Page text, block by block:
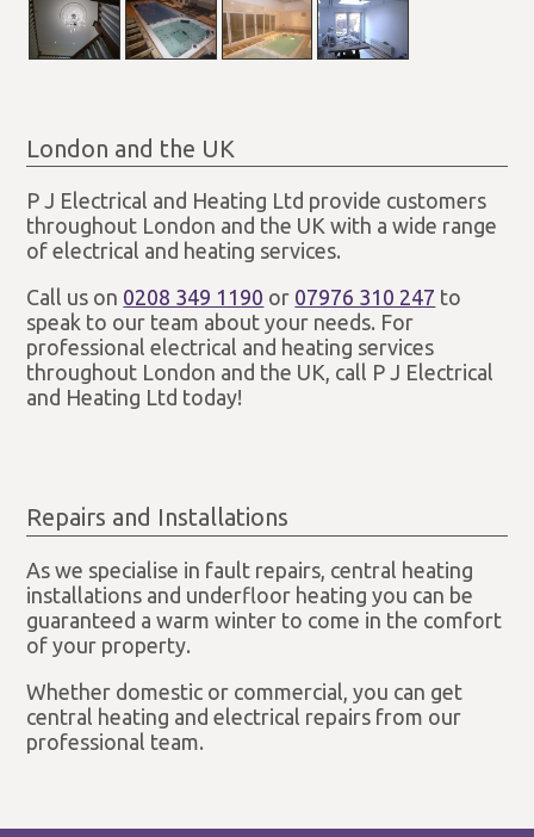
London and the UK
P J Electrical and Heating Ltd provide customers
throughout London and the UK with a wide range
of electrical and heating services.
Call us on 0208 349 1190 or 07976 310 247 to
speak to our team about your needs. For
professional electrical and heating services
throughout London and the UK, call P J Electrical
and Heating Ltd today!
Repairs and Installations
As we specialise in fault repairs, central heating
installations and underfloor heating you can be
guaranteed a warm winter to come in the comfort
of your property.
Whether domestic or commercial, you can get
central heating and electrical repairs from our
professional team.